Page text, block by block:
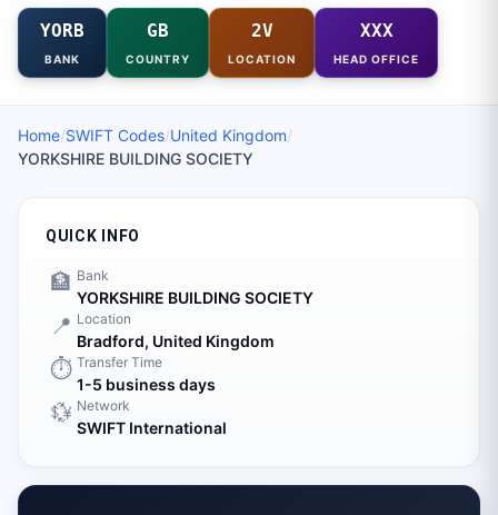
YORB
BANK
GB
COUNTRY
2V
LOCATION
XXX
HEAD OFFICE
Home/SWIFT Codes/United Kingdom/
YORKSHIRE BUILDING SOCIETY
QUICK INFO
🏦 Bank
YORKSHIRE BUILDING SOCIETY
📍 Location
Bradford, United Kingdom
⏱️ Transfer Time
1-5 business days
💱 Network
SWIFT International